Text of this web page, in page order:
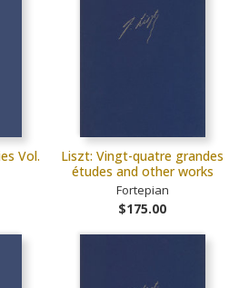
Vol.
Liszt: Vingt-quatre grandes
études and other works
Fortepian
$175.00